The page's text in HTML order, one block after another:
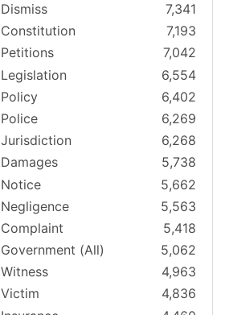
Dismiss
7,341
Constitution
7,193
Petitions
7,042
Legislation
6,554
Policy
6,402
Police
6,269
Jurisdiction
6,268
Damages
5,738
Notice
5,662
Negligence
5,563
Complaint
5,418
Government (All)
5,062
Witness
4,963
Victim
4,836